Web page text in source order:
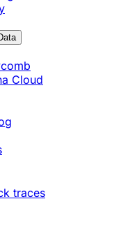
Cloud
traces